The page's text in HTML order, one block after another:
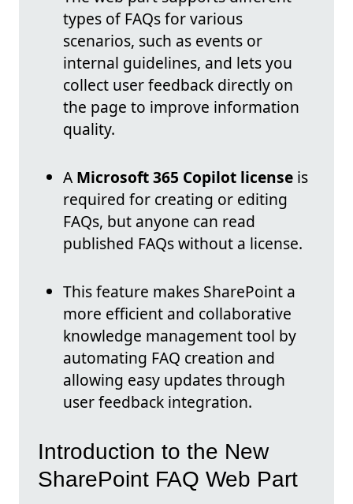
types of FAQs for various
scenarios, such as events or
internal guidelines, and lets you
collect user feedback directly on
the page to improve information
quality.
A Microsoft 365 Copilot license is
required for creating or editing
FAQs, but anyone can read
published FAQs without a license.
This feature makes SharePoint a
more efficient and collaborative
knowledge management tool by
automating FAQ creation and
allowing easy updates through
user feedback integration.
Introduction to the New
SharePoint FAQ Web Part